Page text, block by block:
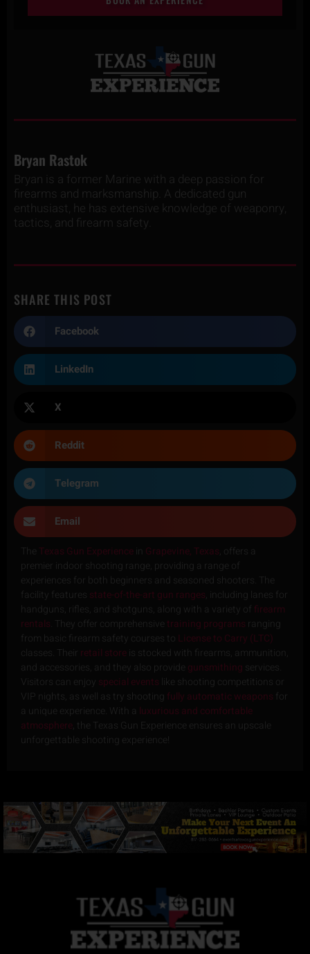
Bryan Rastok
Bryan is a former Marine with a deep passion for
firearms and marksmanship. A dedicated gun
enthusiast, he has extensive knowledge of weaponry,
tactics, and firearm safety.
SHARE THIS POST
Facebook
LinkedIn
X
Reddit
Telegram
Email
The Texas Gun Experience in Grapevine, Texas , offers a
premier indoor shooting range, providing a range of
experiences for both beginners and seasoned shooters. The
facility features state-of-the-art gun ranges , including lanes for
handguns, rifles, and shotguns, along with a variety of firearm
rentals . They offer comprehensive training programs ranging
from basic firearm safety courses to License to Carry (LTC)
classes. Their retail store is stocked with firearms, ammunition,
and accessories, and they also provide gunsmithing services.
Visitors can enjoy special events like shooting competitions or
VIP nights, as well as try shooting fully automatic weapons for
a unique experience. With a luxurious and comfortable
atmosphere , the Texas Gun Experience ensures an upscale
unforgettable shooting experience!